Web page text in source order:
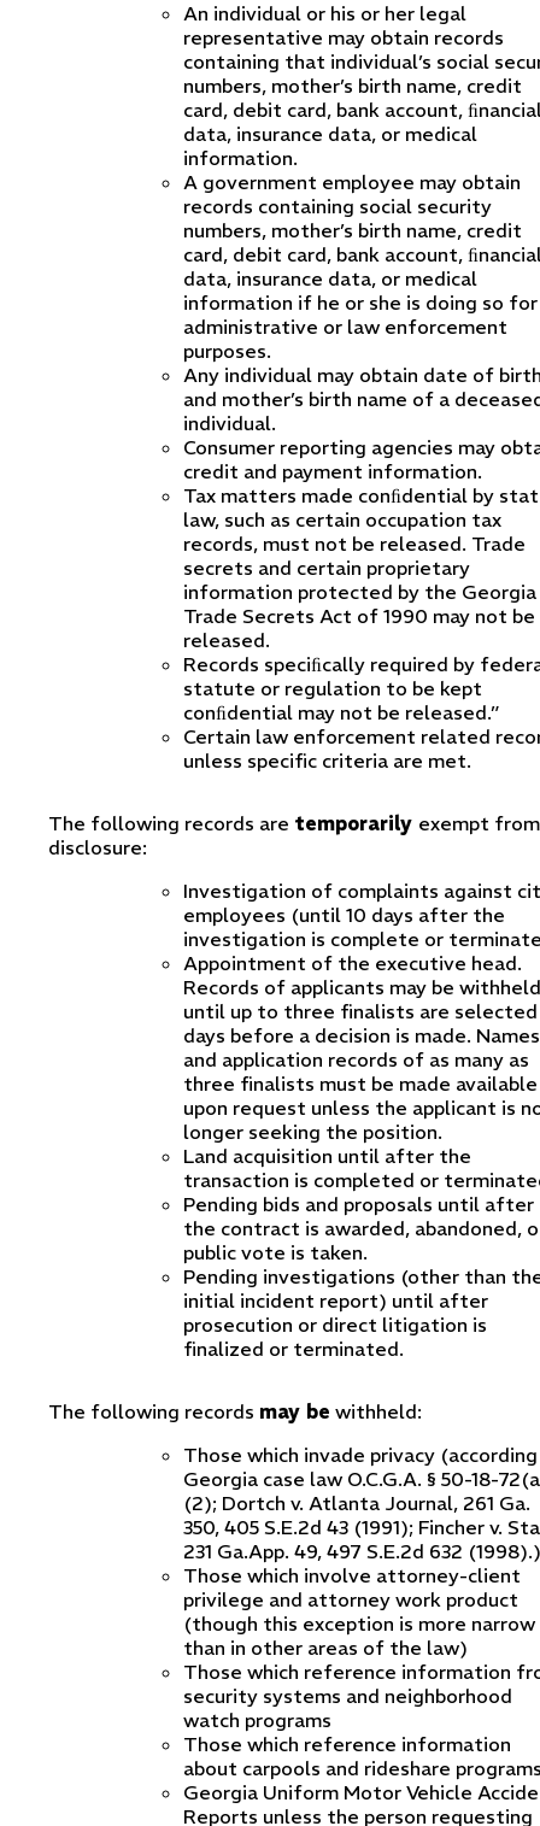
An individual or his or her legal
representative may obtain records
containing that individual’s social
numbers, mother’s birth name, credit
card, debit card, bank account,
data, insurance data, or medical
information.
A government employee may obtain
records containing social security
numbers, mother’s birth name, credit
card, debit card, bank account,
data, insurance data, or medical
information if he or she is doing so for
administrative or law enforcement
purposes.
Any individual may obtain date of
and mother’s birth name of a
individual.
Consumer reporting agencies may
credit and payment information.
Tax matters made conﬁdential by
law, such as certain occupation tax
records, must not be released. Trade
secrets and certain proprietary
information protected by the Georgia
Trade Secrets Act of 1990 may not be
released.
Records speciﬁcally required by
statute or regulation to be kept
conﬁdential may not be released.”
Certain law enforcement related
unless specific criteria are met.
The following records are temporarily exempt from
disclosure:
Investigation of complaints against
employees (until 10 days after the
investigation is complete or
Appointment of the executive head.
Records of applicants may be withheld
until up to three finalists are selected
days before a decision is made. Names
and application records of as many as
three finalists must be made available
upon request unless the applicant is
longer seeking the position.
Land acquisition until after the
transaction is completed or
Pending bids and proposals until after
the contract is awarded, abandoned,
public vote is taken.
Pending investigations (other than
initial incident report) until after
prosecution or direct litigation is
finalized or terminated.
The following records may be withheld:
Those which invade privacy
Georgia case law O.C.G.A. § 50-18-
(2); Dortch v. Atlanta Journal, 261 Ga.
350, 405 S.E.2d 43 (1991); Fincher v.
231 Ga.App. 49, 497 S.E.2d 632 (1998).)
Those which involve attorney-client
privilege and attorney work product
(though this exception is more narrow
than in other areas of the law)
Those which reference information
security systems and neighborhood
watch programs
Those which reference information
about carpools and rideshare
Georgia Uniform Motor Vehicle
Reports unless the person requesting